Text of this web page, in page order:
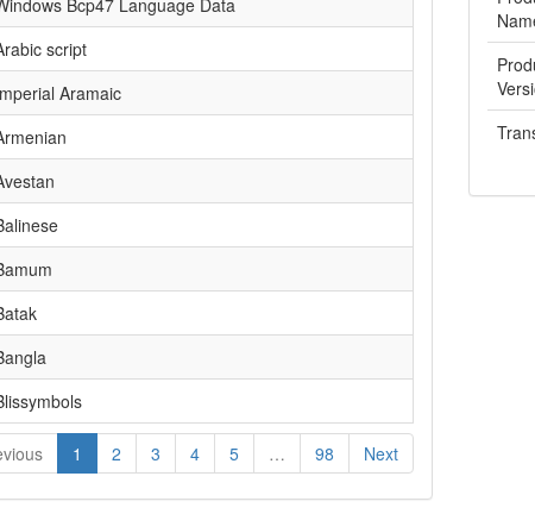
Bcp47 Language Data
script
Aramaic
1 2 3 4 5 … 98 Next